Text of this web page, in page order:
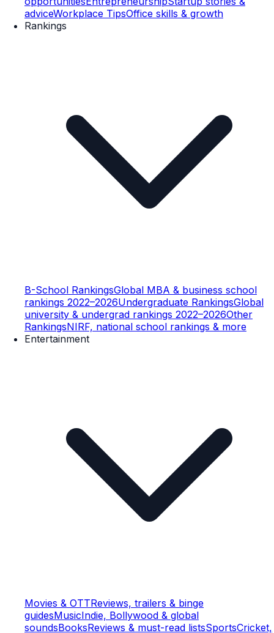
adviceWorkplace TipsOffice skills & growth
Rankings
B-School RankingsGlobal MBA & business school
rankings 2022–2026Undergraduate RankingsGlobal
university & undergrad rankings 2022–2026Other
RankingsNIRF, national school rankings & more
Entertainment
Movies & OTTReviews, trailers & binge
guidesMusicIndie, Bollywood & global
soundsBooksReviews & must-read listsSportsCricket,